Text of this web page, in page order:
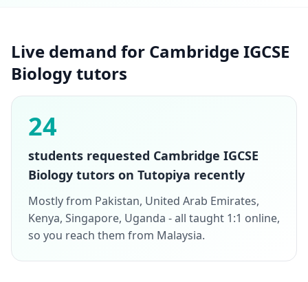
Live demand for Cambridge IGCSE
Biology tutors
24
students requested Cambridge IGCSE
Biology tutors on Tutopiya recently
Mostly from Pakistan, United Arab Emirates,
Kenya, Singapore, Uganda - all taught 1:1 online,
so you reach them from Malaysia.